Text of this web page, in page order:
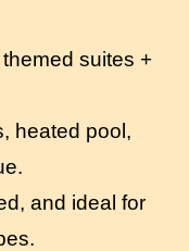
suites +
heated pool,
and ideal for